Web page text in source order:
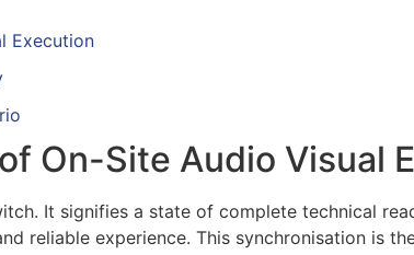
Execution
On-Site Audio Visual
It signifies a state of complete technical
reliable experience. This synchronisation is